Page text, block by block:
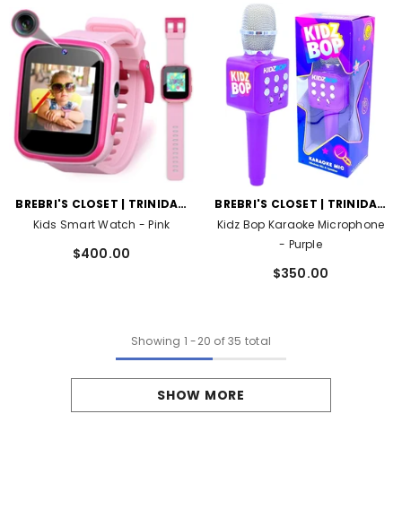
VENDOR:
BREBRI'S CLOSET | TRINIDAD
AND TOBAGO
Kids Smart Watch - Pink
$400.00
VENDOR:
BREBRI'S CLOSET | TRINIDAD
AND TOBAGO
Kidz Bop Karaoke Microphone
- Purple
$350.00
Showing 1 -20 of 35 total
SHOW MORE